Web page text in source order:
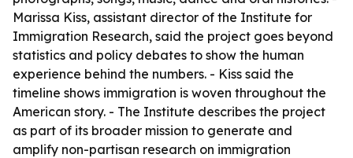
Marissa Kiss, assistant director of the Institute for
Immigration Research, said the project goes beyond
statistics and policy debates to show the human
experience behind the numbers. - Kiss said the
timeline shows immigration is woven throughout the
American story. - The Institute describes the project
as part of its broader mission to generate and
amplify non-partisan research on immigration